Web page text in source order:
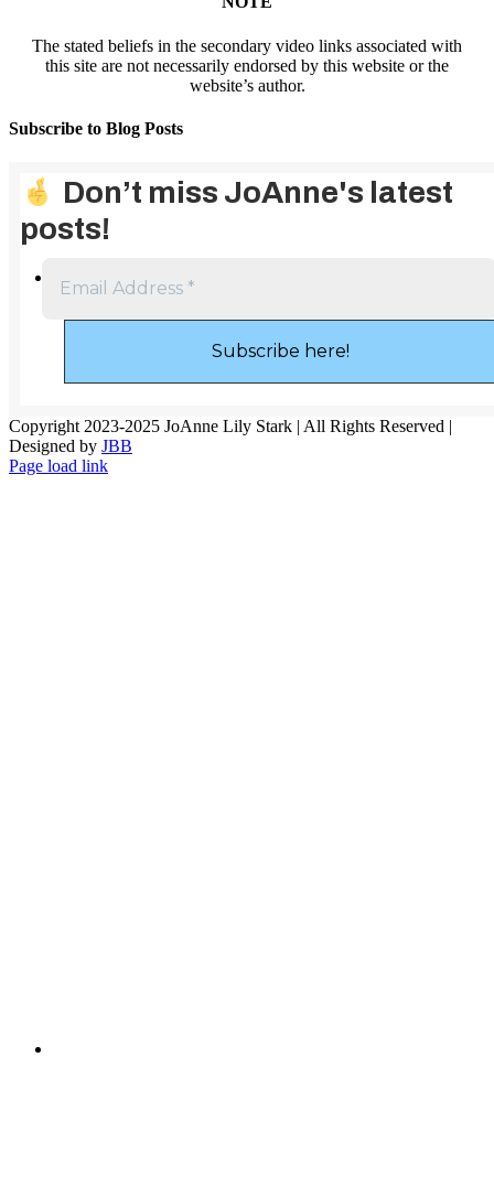
The stated beliefs in the secondary video links associated with
this site are not necessarily endorsed by this website or the
website’s author.
Subscribe to Blog Posts
Don’t miss JoAnne's latest
posts!
Copyright 2023-2025 JoAnne Lily Stark | All Rights Reserved |
Designed by JBB
Page load link